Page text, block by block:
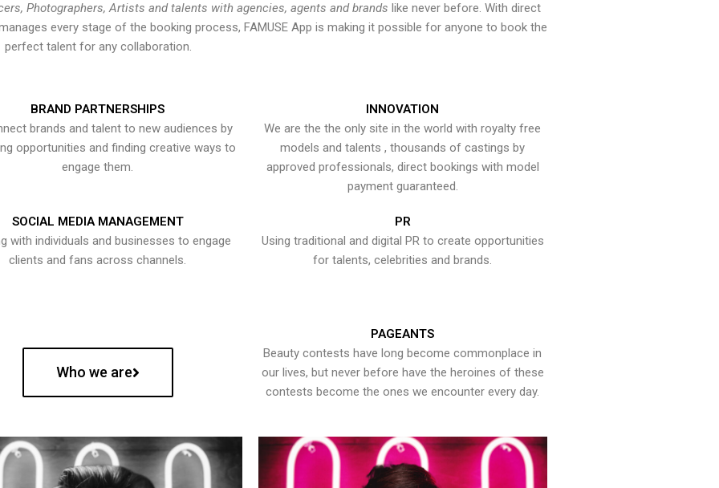
Photographers, Artists and talents with agencies, agents and brands like never before. With direct
every stage of the booking process, FAMUSE App is making it possible for anyone to book the
perfect talent for any collaboration.
BRAND PARTNERSHIPS
brands and talent to new audiences by
opportunities and finding creative ways to
engage them.
INNOVATION
We are the the only site in the world with royalty free
models and talents , thousands of castings by
approved professionals, direct bookings with model
payment guaranteed.
SOCIAL MEDIA MANAGEMENT
with individuals and businesses to engage
clients and fans across channels.
PR
Using traditional and digital PR to create opportunities
for talents, celebrities and brands.
Who we are
PAGEANTS
Beauty contests have long become commonplace in
our lives, but never before have the heroines of these
contests become the ones we encounter every day.